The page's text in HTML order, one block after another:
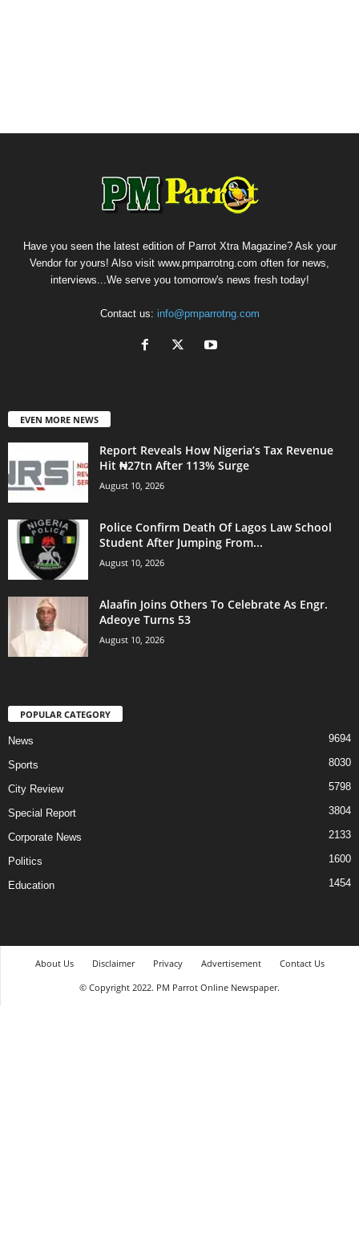
Have you seen the latest edition of Parrot Xtra Magazine? Ask your
Vendor for yours! Also visit www.pmparrotng.com often for news,
interviews...We serve you tomorrow's news fresh today!
Contact us: info@pmparrotng.com
EVEN MORE NEWS
Report Reveals How Nigeria’s Tax Revenue
Hit ₦27tn After 113% Surge
August 10, 2026
Police Confirm Death Of Lagos Law School
Student After Jumping From...
August 10, 2026
Alaafin Joins Others To Celebrate As Engr.
Adeoye Turns 53
August 10, 2026
POPULAR CATEGORY
News 9694
Sports 8030
City Review 5798
Special Report 3804
Corporate News 2133
Politics 1600
Education 1454
About Us Disclaimer Privacy Advertisement
Contact Us
© Copyright 2022. PM Parrot Online Newspaper.